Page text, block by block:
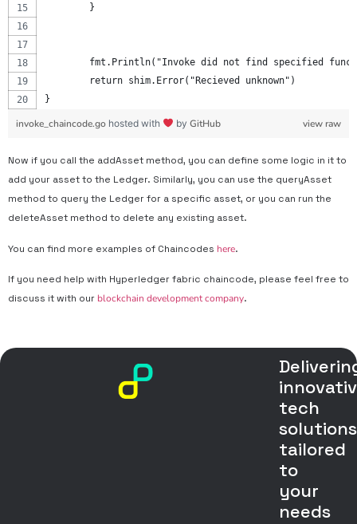
	}
fmt.Println("Invoke did not find specified
	return shim.Error("Recieved unknown")
}
view raw
invoke_chaincode.go hosted with by GitHub
Now if you call the addAsset method, you can define some logic in it to
add your asset to the Ledger. Similarly, you can use the queryAsset
method to query the Ledger for a specific asset, or you can run the
deleteAsset method to delete any existing asset.
You can find more examples of Chaincodes here.
If you need help with Hyperledger fabric chaincode, please feel free to
discuss it with our blockchain development company.
tech
solutions
tailored
to
your
needs